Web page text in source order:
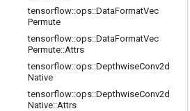
tensorflow::ops::DataFormatVec
Permute
tensorflow::ops::DataFormatVec
Permute::Attrs
tensorflow::ops::DepthwiseConv2d
Native
tensorflow::ops::DepthwiseConv2d
Native::Attrs